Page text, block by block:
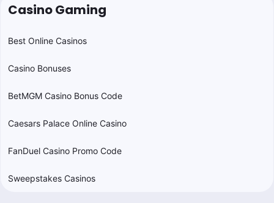
Casino Gaming
Best Online Casinos
Casino Bonuses
BetMGM Casino Bonus Code
Caesars Palace Online Casino
FanDuel Casino Promo Code
Sweepstakes Casinos